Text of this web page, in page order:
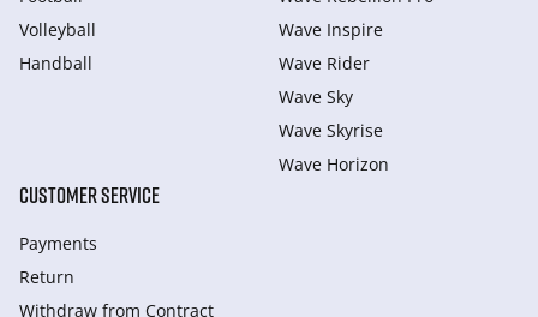
Volleyball
Handball
Wave Inspire
Wave Rider
Wave Sky
Wave Skyrise
Wave Horizon
CUSTOMER SERVICE
Payments
Return
Withdraw from Сontract